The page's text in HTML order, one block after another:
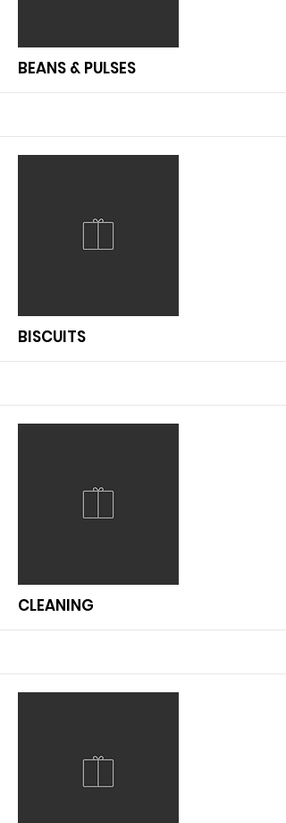
More
BEANS & PULSES
More
BISCUITS
More
CLEANING